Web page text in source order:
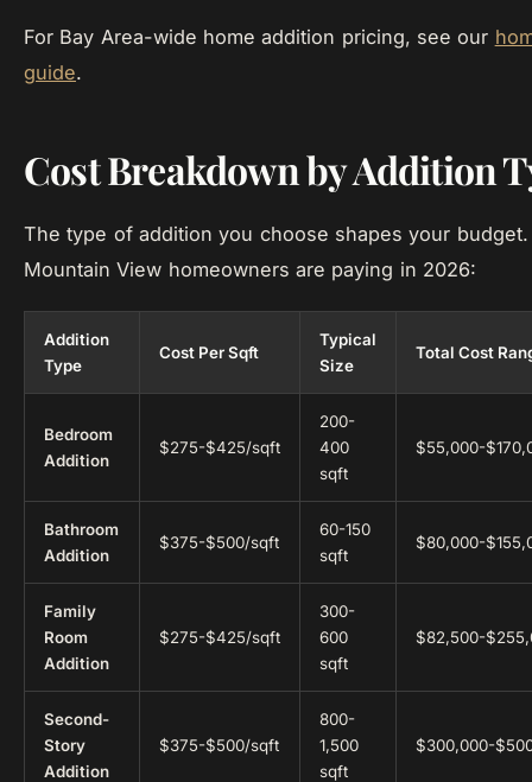
For Bay Area-wide home addition pricing, see our
guide.
Cost Breakdown by Addition
The type of addition you choose shapes your
Mountain View homeowners are paying in 2026:
Addition
Type
Cost Per Sqft
Typical
Size
Total Cost
Bedroom
Addition
$275-$425/sqft
200-
400
sqft
$55,000-
Bathroom
Addition
$375-$500/sqft
60-150
sqft
$80,000-
Family
Room
Addition
$275-$425/sqft
300-
600
sqft
$82,500-
Second-
Story
Addition
$375-$500/sqft
800-
1,500
sqft
$300,000-